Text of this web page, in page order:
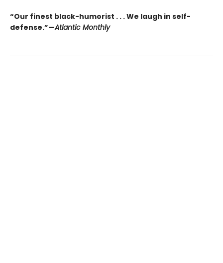
“Our finest black-humorist . . . We laugh in self-
defense.”—Atlantic Monthly